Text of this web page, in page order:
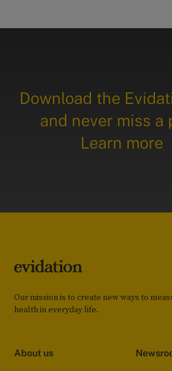
Download the
and never miss a
Learn more
Our mission is to create new ways to
health in everyday life.
About us